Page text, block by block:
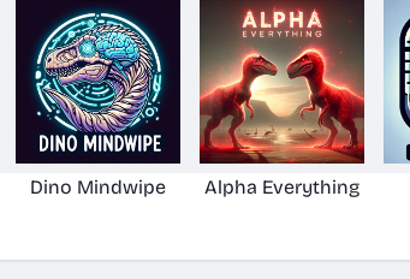
Dino Mindwipe Alpha Everything